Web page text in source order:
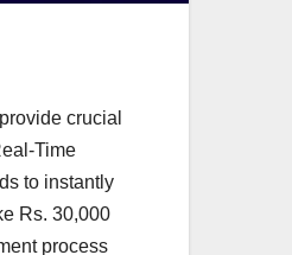
crucial
Time
to instantly
Rs. 30,000
process